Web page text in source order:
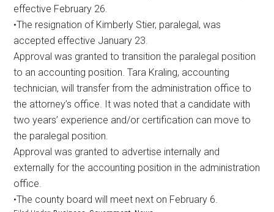
effective February 26.
•The resignation of Kimberly Stier, paralegal, was
accepted effective January 23.
Approval was granted to transition the paralegal position
to an accounting position. Tara Kraling, accounting
technician, will transfer from the administration office to
the attorney’s office. It was noted that a candidate with
two years’ experience and/or certification can move to
the paralegal position.
Approval was granted to advertise internally and
externally for the accounting position in the administration
office.
•The county board will meet next on February 6.